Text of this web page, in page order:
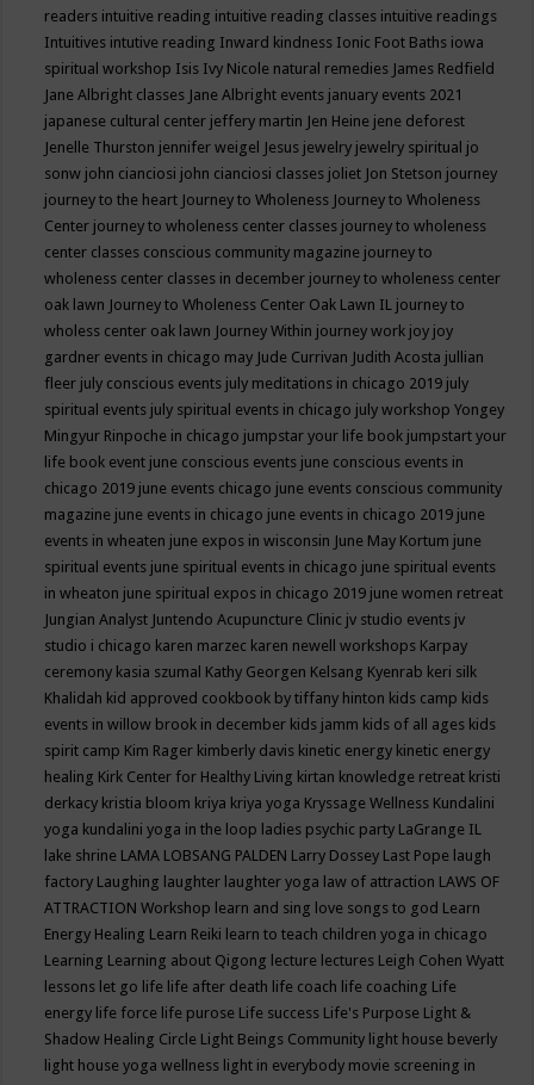
readers intuitive reading intuitive reading classes intuitive readings
Intuitives intutive reading Inward kindness Ionic Foot Baths iowa
spiritual workshop Isis Ivy Nicole natural remedies James Redfield
Jane Albright classes Jane Albright events january events 2021
japanese cultural center jeffery martin Jen Heine jene deforest
Jenelle Thurston jennifer weigel Jesus jewelry jewelry spiritual jo
sonw john cianciosi john cianciosi classes joliet Jon Stetson journey
journey to the heart Journey to Wholeness Journey to Wholeness
Center journey to wholeness center classes journey to wholeness
center classes conscious community magazine journey to
wholeness center classes in december journey to wholeness center
oak lawn Journey to Wholeness Center Oak Lawn IL journey to
wholess center oak lawn Journey Within journey work joy joy
gardner events in chicago may Jude Currivan Judith Acosta jullian
fleer july conscious events july meditations in chicago 2019 july
spiritual events july spiritual events in chicago july workshop Yongey
Mingyur Rinpoche in chicago jumpstar your life book jumpstart your
life book event june conscious events june conscious events in
chicago 2019 june events chicago june events conscious community
magazine june events in chicago june events in chicago 2019 june
events in wheaten june expos in wisconsin June May Kortum june
spiritual events june spiritual events in chicago june spiritual events
in wheaton june spiritual expos in chicago 2019 june women retreat
Jungian Analyst Juntendo Acupuncture Clinic jv studio events jv
studio i chicago karen marzec karen newell workshops Karpay
ceremony kasia szumal Kathy Georgen Kelsang Kyenrab keri silk
Khalidah kid approved cookbook by tiffany hinton kids camp kids
events in willow brook in december kids jamm kids of all ages kids
spirit camp Kim Rager kimberly davis kinetic energy kinetic energy
healing Kirk Center for Healthy Living kirtan knowledge retreat kristi
derkacy kristia bloom kriya kriya yoga Kryssage Wellness Kundalini
yoga kundalini yoga in the loop ladies psychic party LaGrange IL
lake shrine LAMA LOBSANG PALDEN Larry Dossey Last Pope laugh
factory Laughing laughter laughter yoga law of attraction LAWS OF
ATTRACTION Workshop learn and sing love songs to god Learn
Energy Healing Learn Reiki learn to teach children yoga in chicago
Learning Learning about Qigong lecture lectures Leigh Cohen Wyatt
lessons let go life life after death life coach life coaching Life
energy life force life purose Life success Life's Purpose Light &
Shadow Healing Circle Light Beings Community light house beverly
light house yoga wellness light in everybody movie screening in